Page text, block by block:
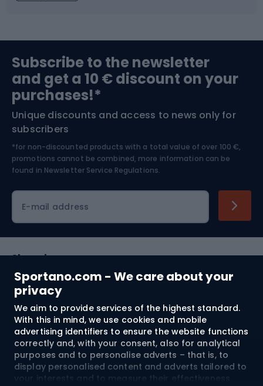
Sportano.com - We care about your
privacy
We aim to provide services of the highest standard.
With this in mind, we use cookies and mobile
advertising identifiers to ensure the website functions
correctly and, with your consent, also for analytical
purposes and to personalise adverts – that is, to
display personalised content and adverts tailored to
your interests and to measure their effectiveness.
Bushcraft
Nordic Walking
Bike helmets
Skitouring
Skiing
Subscribe to the newsletter
and get a 10 € discount on your
purchases!*
Unique discounts and access to news only for
subscribers
*for non-discounted products with a total value of over 100 €,
promotions cannot be combined, more information can be
found in Newsletter Service Regulations.
E-mail address
Shopping
Customer services
Terms and Conditions
About us